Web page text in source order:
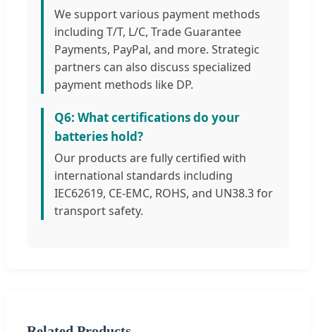
We support various payment methods
including T/T, L/C, Trade Guarantee
Payments, PayPal, and more. Strategic
partners can also discuss specialized
payment methods like DP.
Q6: What certifications do your
batteries hold?
Our products are fully certified with
international standards including
IEC62619, CE-EMC, ROHS, and UN38.3 for
transport safety.